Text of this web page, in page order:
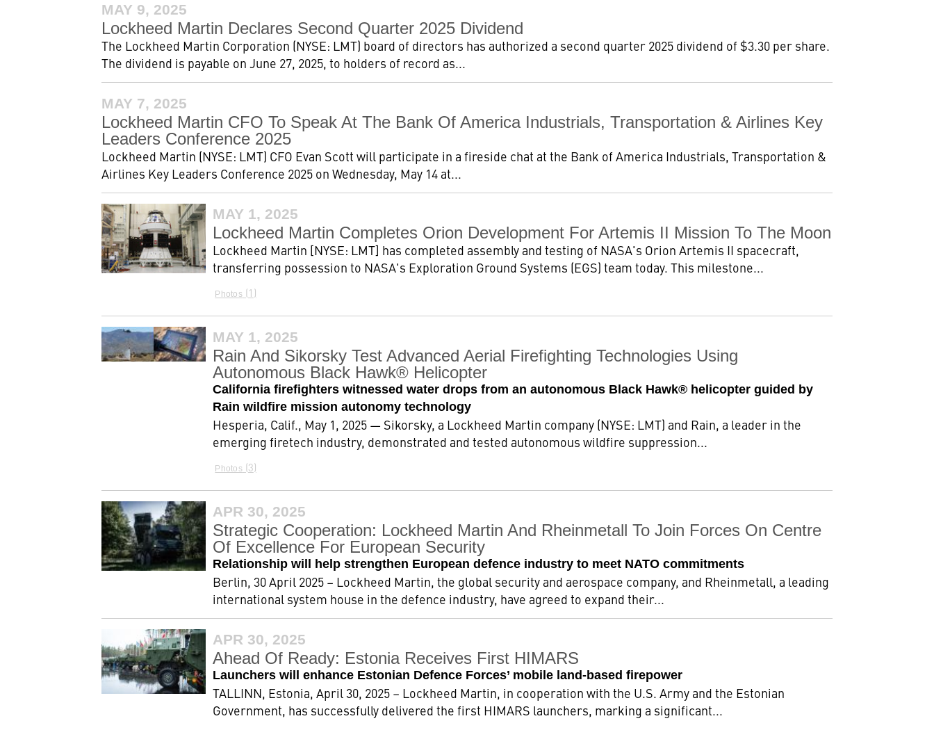
MAY 9, 2025
Lockheed Martin Declares Second Quarter 2025 Dividend
The Lockheed Martin Corporation (NYSE: LMT) board of directors has authorized a second quarter 2025 dividend of $3.30 per share.
The dividend is payable on June 27, 2025, to holders of record as...
MAY 7, 2025
Lockheed Martin CFO To Speak At The Bank Of America Industrials, Transportation & Airlines Key
Leaders Conference 2025
Lockheed Martin (NYSE: LMT) CFO Evan Scott will participate in a fireside chat at the Bank of America Industrials, Transportation &
Airlines Key Leaders Conference 2025 on Wednesday, May 14 at...
MAY 1, 2025
Lockheed Martin Completes Orion Development For Artemis II Mission To The Moon
Lockheed Martin [NYSE: LMT] has completed assembly and testing of NASA's Orion Artemis II spacecraft,
transferring possession to NASA's Exploration Ground Systems (EGS) team today. This milestone...
Photos 1
MAY 1, 2025
Rain And Sikorsky Test Advanced Aerial Firefighting Technologies Using
Autonomous Black Hawk® Helicopter
California firefighters witnessed water drops from an autonomous Black Hawk® helicopter guided by
Rain wildfire mission autonomy technology
Hesperia, Calif., May 1, 2025 — Sikorsky, a Lockheed Martin company (NYSE: LMT) and Rain, a leader in the
emerging firetech industry, demonstrated and tested autonomous wildfire suppression...
Photos 3
APR 30, 2025
Strategic Cooperation: Lockheed Martin And Rheinmetall To Join Forces On Centre
Of Excellence For European Security
Relationship will help strengthen European defence industry to meet NATO commitments
Berlin, 30 April 2025 – Lockheed Martin, the global security and aerospace company, and Rheinmetall, a leading
international system house in the defence industry, have agreed to expand their...
APR 30, 2025
Ahead Of Ready: Estonia Receives First HIMARS
Launchers will enhance Estonian Defence Forces’ mobile land-based firepower
TALLINN, Estonia, April 30, 2025 – Lockheed Martin, in cooperation with the U.S. Army and the Estonian
Government, has successfully delivered the first HIMARS launchers, marking a significant...